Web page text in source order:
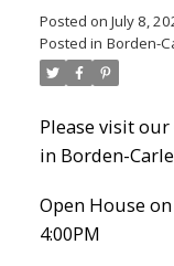
Posted on July 8,
Posted in Borden-
Please visit
in Borden-
Open House on
4:00PM